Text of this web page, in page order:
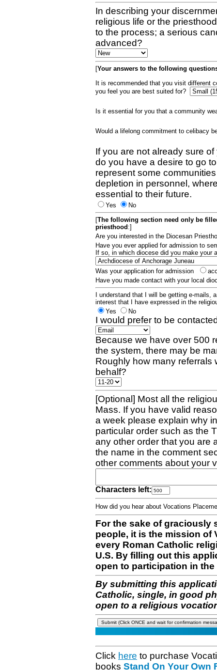
In describing your
religious life or the
to the process; a serious
advanced?
[Your answers to the following
It is recommended that you visit different
you feel you are best suited for?
Is it essential for you that a community
Would a lifelong commitment to celibacy
If you are not already sure
do you have a desire to go
represent some
depletion in personnel,
essential to their future.
Yes
No
[The following section need only be
priesthood :]
Are you interested in the Diocesan
Have you ever applied for admission to
If so, in which diocese did you make your
Was your application for admission
Have you made contact with your local
I understand that I will be getting e-mails,
interest that I have expressed in the
Yes
No
I would prefer to be
Because we have over 500
the system, there may be
Roughly how many referrals
behalf?
[Optional] Most all the
Mass. If you have valid
a week please explain why
particular order such as the
any other order that you are
the name in the comment
other comments about your
Characters left:
How did you hear about Vocations
For the sake of graciously
people, it is the mission of
every Roman Catholic
U.S. By filling out this
open to participation in
By submitting this
Catholic, single, in good
open to a religious
Click here to purchase
books Stand On Your Own